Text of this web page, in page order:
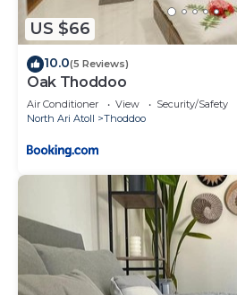
US $66
10.0(5 Reviews)
Oak Thoddoo
Air Conditioner View
Security/Safety
North Ari Atoll
Thoddoo